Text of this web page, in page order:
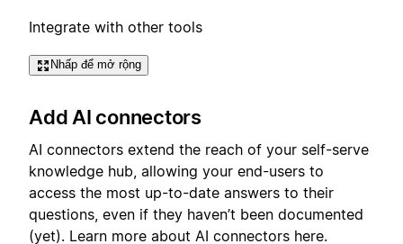
Integrate with other tools
Nhấp để mở rộng
Add AI connectors
AI connectors extend the reach of your self-serve
knowledge hub, allowing your end-users to
access the most up-to-date answers to their
questions, even if they haven’t been documented
(yet). Learn more about AI connectors here.